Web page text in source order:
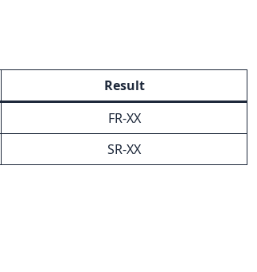
Result
FR-XX
SR-XX